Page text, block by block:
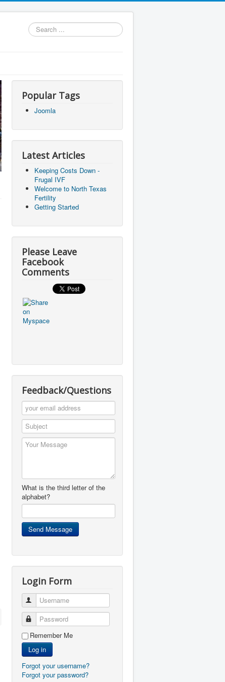
Search
...
Popular Tags
Joomla
Latest Articles
Keeping Costs Down -
Frugal IVF
Welcome to North Texas
Fertility
Getting Started
Please Leave
Facebook
Comments
Feedback/Questions
What is the third letter of the
alphabet?
Login Form
Username
Password
Remember Me
Log in
Forgot your username?
Forgot your password?